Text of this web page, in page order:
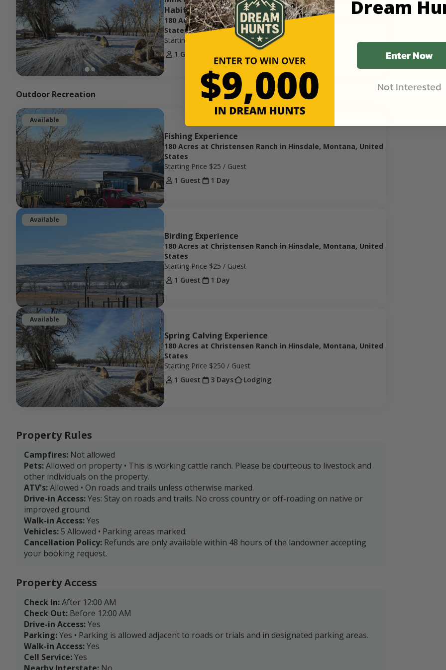
Habitat
180 Acres at Christensen Ranch in Hinsdale, Montana, United
States
Starting Price
/ Guest
1 Guest
Outdoor Recreation
Available
Fishing Experience
180 Acres at Christensen Ranch in Hinsdale, Montana, United
States
Starting Price $25 / Guest
1 Guest
1 Day
Available
Birding Experience
180 Acres at Christensen Ranch in Hinsdale, Montana, United
States
Starting Price $25 / Guest
1 Guest
1 Day
Available
Spring Calving Experience
180 Acres at Christensen Ranch in Hinsdale, Montana, United
States
Starting Price $250 / Guest
1 Guest
3 Days Lodging
Property Rules
Campfires: Not allowed
Pets:Allowed on property • This is working cattle ranch. Please be courteous to livestock and
other individuals on the property.
ATV's:Allowed • On roads and trails unless otherwise marked.
Drive-in Access:Yes: Stay on roads and trails. No cross country or off-roading on native or
improved ground.
Walk-in Access:Yes
Vehicles: 5 Allowed • Parking areas marked.
Cancellation Policy: Refunds are only available within 48 hours of the landowner accepting
your booking request.
Property Access
Check In:After 12:00 AM
Check Out: Before 12:00 AM
Drive-in Access:Yes
Parking:Yes • Parking is allowed adjacent to roads or trials and in designated parking areas.
Walk-in Access:Yes
Cell Service:Yes
Dream
Enter Now
Not Interested